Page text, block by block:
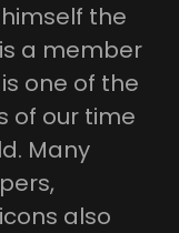
the
a member
one of the
of our time
Many
also